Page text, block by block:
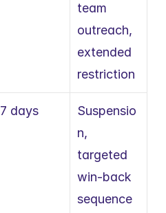
team
outreach,
extended
restriction
7 days
Suspensio
n,
targeted
win-back
sequence